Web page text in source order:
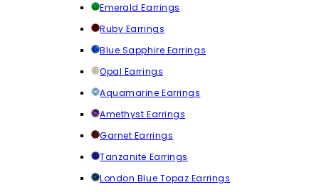
Emerald Earrings
Ruby Earrings
Blue Sapphire Earrings
Opal Earrings
Aquamarine Earrings
Amethyst Earrings
Garnet Earrings
Tanzanite Earrings
London Blue Topaz Earrings